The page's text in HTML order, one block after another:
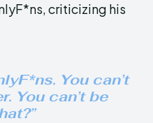
criticizing his
You can’t
You can’t be